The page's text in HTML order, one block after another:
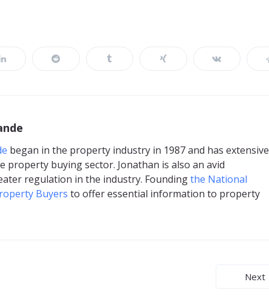
began in the property industry in 1987 and has extensive
property buying sector. Jonathan is also an avid
regulation in the industry. Foundingthe National
Buyers to offer essential information to property
Next